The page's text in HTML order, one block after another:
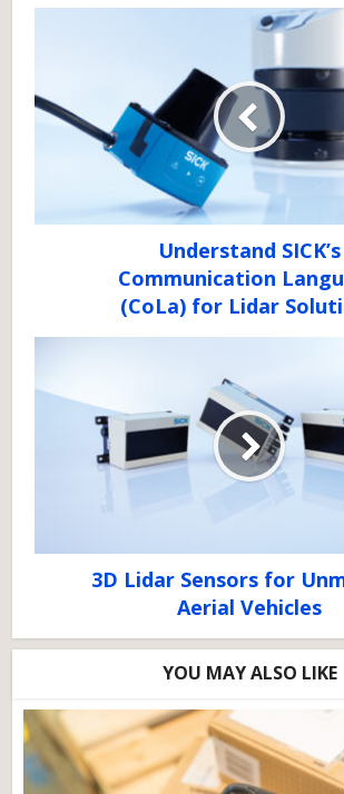
Understand SICK’s
Communication
(CoLa) for Lidar
3D Lidar Sensors for
Aerial Vehicles
YOU MAY ALSO LIKE